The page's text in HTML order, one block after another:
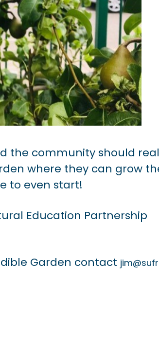
the community should
where they can grow
to even start!
Education Partnership
Garden contact